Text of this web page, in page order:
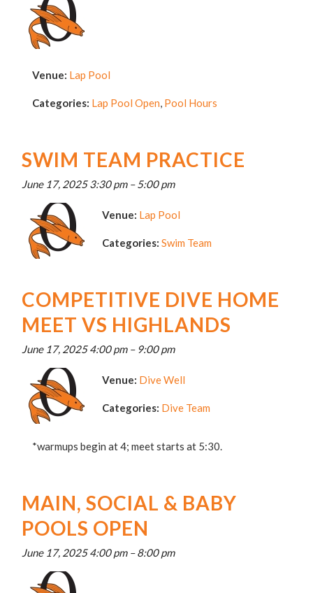
Venue: Lap Pool
Categories: Lap Pool Open, Pool Hours
SWIM TEAM PRACTICE
June 17, 2025 3:30 pm–5:00 pm
Venue: Lap Pool
Categories: Swim Team
COMPETITIVE DIVE HOME
MEET VS HIGHLANDS
June 17, 2025 4:00 pm– 9:00 pm
Venue: Dive Well
Categories: Dive Team
*warmups begin at 4; meet starts at 5:30.
MAIN, SOCIAL & BABY
POOLS OPEN
June 17, 2025 4:00 pm–8:00 pm